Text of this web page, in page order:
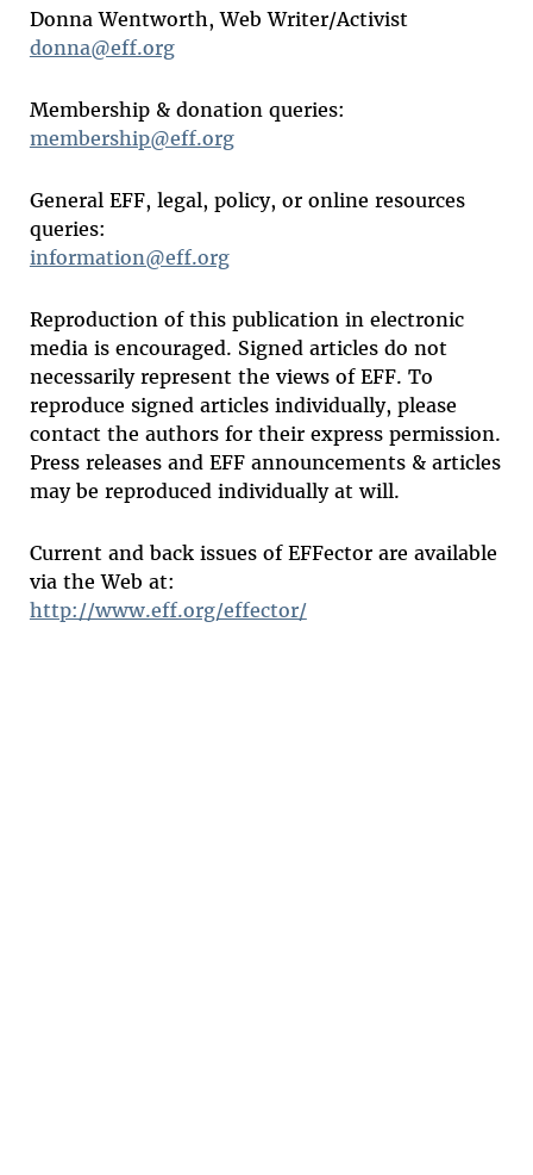
Donna Wentworth, Web Writer/Activist
donna@eff.org
Membership & donation queries:
membership@eff.org
General EFF, legal, policy, or online resources
queries:
information@eff.org
Reproduction of this publication in electronic
media is encouraged. Signed articles do not
necessarily represent the views of EFF. To
reproduce signed articles individually, please
contact the authors for their express permission.
Press releases and EFF announcements & articles
may be reproduced individually at will.
Current and back issues of EFFector are available
via the Web at:
http://www.eff.org/effector/